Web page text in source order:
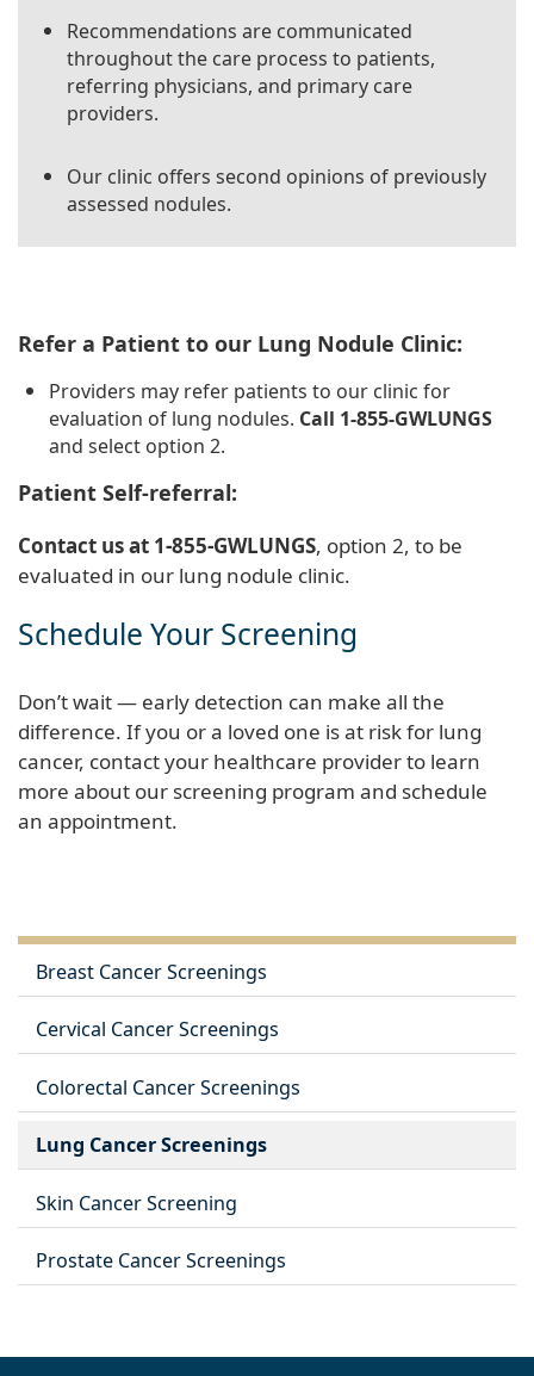
Recommendations are communicated
throughout the care process to patients,
referring physicians, and primary care
providers.
Our clinic offers second opinions of previously
assessed nodules.
Refer a Patient to our Lung Nodule Clinic:
Providers may refer patients to our clinic for
evaluation of lung nodules. Call 1-855-GWLUNGS
and select option 2.
Patient Self-referral:
Contact us at 1-855-GWLUNGS, option 2, to be
evaluated in our lung nodule clinic.
Schedule Your Screening
Don’t wait — early detection can make all the
difference. If you or a loved one is at risk for lung
cancer, contact your healthcare provider to learn
more about our screening program and schedule
an appointment.
Breast Cancer Screenings
Cervical Cancer Screenings
Colorectal Cancer Screenings
Lung Cancer Screenings
Skin Cancer Screening
Prostate Cancer Screenings